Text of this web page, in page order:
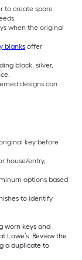
to create spare
when the original
blanks offer
black, silver,
designs can
key before
house/entry,
options based
to identify
worn keys and
Lowe’s. Review the
a duplicate to